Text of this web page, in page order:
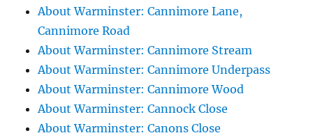
About Warminster: Cannimore Lane,
Cannimore Road
About Warminster: Cannimore Stream
About Warminster: Cannimore Underpass
About Warminster: Cannimore Wood
About Warminster: Cannock Close
About Warminster: Canons Close